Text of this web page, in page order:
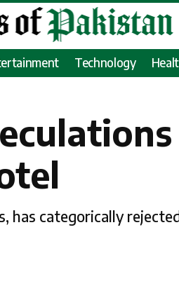
Technology
has categorically